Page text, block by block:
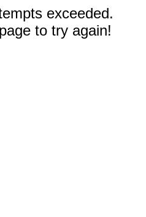
exceeded.
to try again!